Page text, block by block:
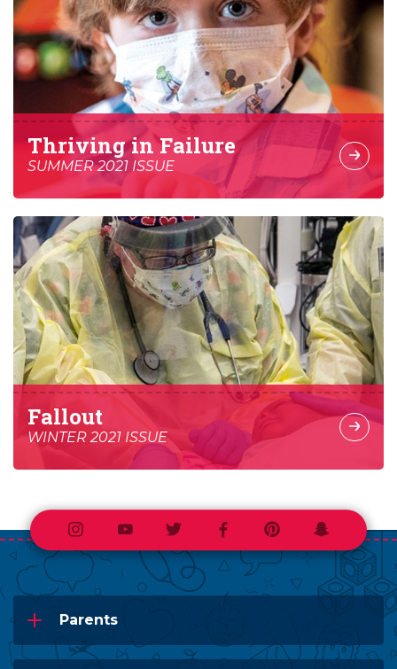
Thriving in Failure
SUMMER 2021 ISSUE
Fallout
WINTER 2021 ISSUE
InstagramYoutubeTwitterFacebookPinterestSnapchat
Parents